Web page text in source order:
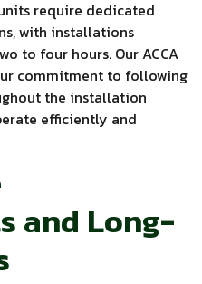
require dedicated
with installations
to four hours. Our ACCA
commitment to following
the installation
efficiently and
and Long-